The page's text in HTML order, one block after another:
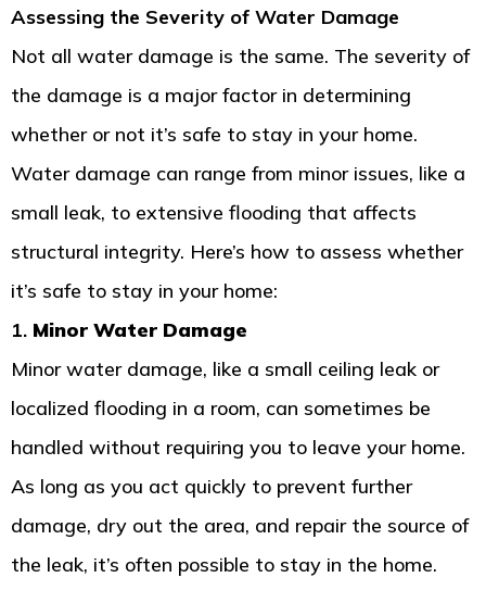
Assessing the Severity of Water Damage
Not all water damage is the same. The severity of
the damage is a major factor in determining
whether or not it’s safe to stay in your home.
Water damage can range from minor issues, like a
small leak, to extensive flooding that affects
structural integrity. Here’s how to assess whether
it’s safe to stay in your home:
1. Minor Water Damage
Minor water damage, like a small ceiling leak or
localized flooding in a room, can sometimes be
handled without requiring you to leave your home.
As long as you act quickly to prevent further
damage, dry out the area, and repair the source of
the leak, it’s often possible to stay in the home.